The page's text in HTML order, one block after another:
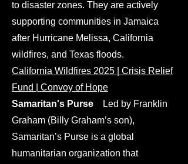
to disaster zones. They are actively
supporting communities in Jamaica
after Hurricane Melissa, California
wildfires, and Texas floods.
California Wildfires 2025 | Crisis Relief
Fund | Convoy of Hope
​Samaritan's Purse
Led by Franklin
Graham (Billy Graham’s son),
Samaritan’s Purse is a global
humanitarian organization that